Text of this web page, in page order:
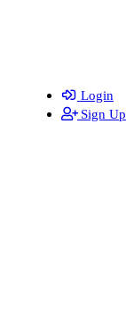
Login
Sign Up